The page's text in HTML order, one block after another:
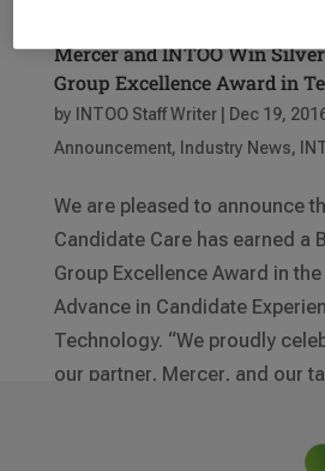
Mercer and INTOO Win
Group Excellence Award in
by INTOO Staff Writer| Dec 19,
Announcement, Industry News,
We are pleased to announce
Candidate Care has earned a
Group Excellence Award in
Advance in Candidate
Technology. “We proudly
our partner, Mercer, and our